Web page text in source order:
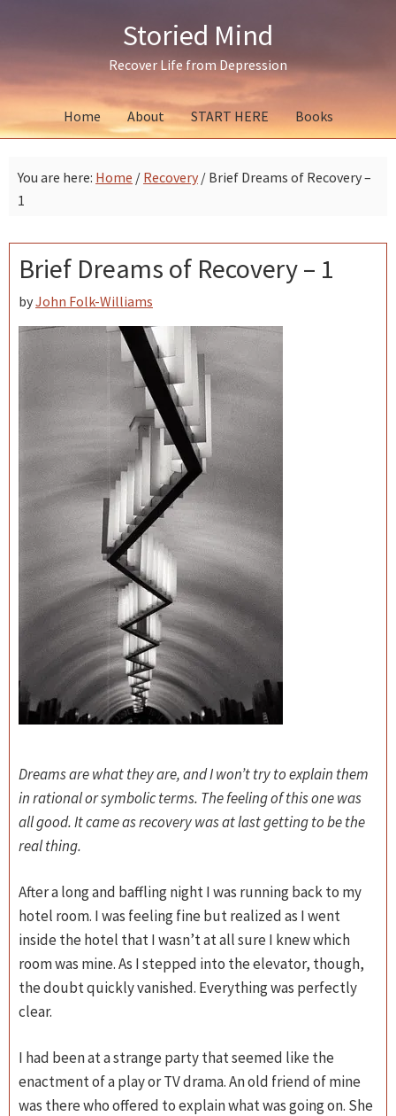
navigation
content
sidebar
Storied Mind
Recover Life from Depression
Home About START HERE Books
You are here: Home / Recovery / Brief Dreams of Recovery –
1
Brief Dreams of Recovery – 1
byJohn Folk-Williams
Dreams are what they are, and I won’t try to explain them
in rational or symbolic terms. The feeling of this one was
all good. It came as recovery was at last getting to be the
real thing.
After a long and baffling night I was running back to my
hotel room. I was feeling fine but realized as I went
inside the hotel that I wasn’t at all sure I knew which
room was mine. As I stepped into the elevator, though,
the doubt quickly vanished. Everything was perfectly
clear.
I had been at a strange party that seemed like the
enactment of a play or TV drama. An old friend of mine
was there who offered to explain what was going on. She